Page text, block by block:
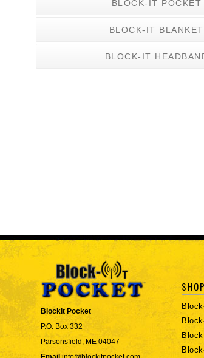
BLOCK-IT POCKET
BLOCK-IT BLANKET
BLOCK-IT
Blockit Pocket
P.O. Box 332
Parsonsfield, ME 04047
SHOP